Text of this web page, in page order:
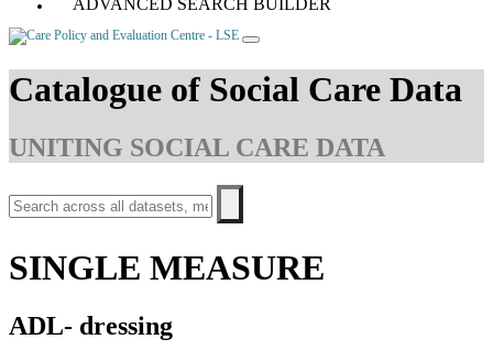
ADVANCED SEARCH BUILDER
Catalogue of Social Care Data
UNITING SOCIAL CARE DATA
SINGLE MEASURE
ADL- dressing